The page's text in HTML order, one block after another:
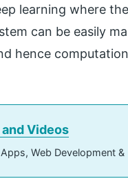
learning where
can be easily
hence
Videos
Web Development